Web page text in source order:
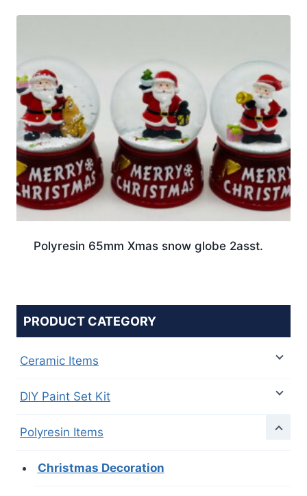
Polyresin 65mm Xmas snow globe 2asst.
PRODUCT CATEGORY
Ceramic Items
DIY Paint Set Kit
Polyresin Items
Christmas Decoration